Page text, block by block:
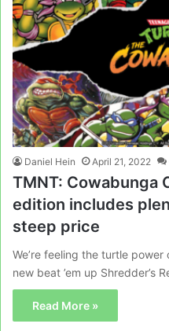
Daniel Hein April 21, 2022
TMNT: Cowabunga
edition includes
steep price
We’re feeling the turtle
new beat ’em up Shredder’s
Read More »